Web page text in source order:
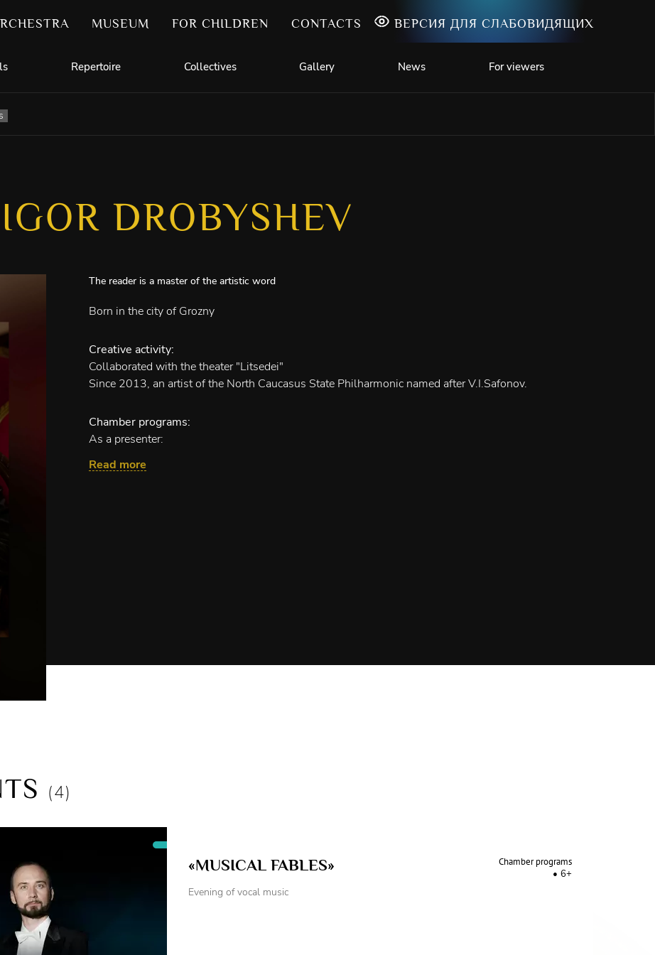
MUSEUM FOR CHILDREN CONTACTS ВЕРСИЯ ДЛЯ СЛАБОВИДЯЩИХ
Repertoire Collectives Gallery News For viewers
IGOR DROBYSHEV
The reader is a master of the artistic word
Born in the city of Grozny
Creative activity:
Collaborated with the theater "Litsedei"
Since 2013, an artist of the North Caucasus State Philharmonic named after V.I.Safonov.
Chamber programs:
As a presenter:
"Along the St. Petersburg"
"The Adventure of Pinocchio" - Papa Carlo
"Hello, Rabbit! Hello, Fox!"
"How Van dragon won"
"Stairway to heaven"
Read more
(4)
«MUSICAL FABLES»
Evening of vocal music
Chamber programs
6+